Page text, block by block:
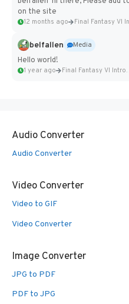
on the site
12 months ago
belfallen
Media
Hello world!
1 year ago Final
Audio Converter
Audio Converter
Video Converter
Video to GIF
Video Converter
Image Converter
JPG to PDF
PDF to JPG